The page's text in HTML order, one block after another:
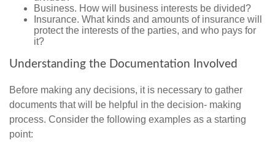
Business. How will business interests be divided?
Insurance. What kinds and amounts of insurance will
protect the interests of the parties, and who pays for
it?
Understanding the Documentation Involved
Before making any decisions, it is necessary to gather
documents that will be helpful in the decision- making
process. Consider the following examples as a starting
point: